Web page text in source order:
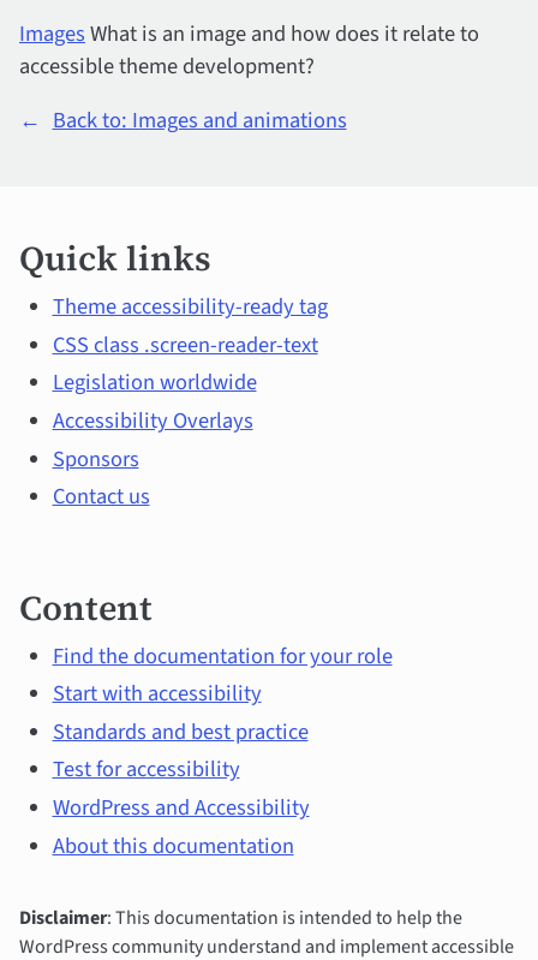
ImagesWhat is an image and how does it relate to
accessible theme development?
← Back to: Images and animations
links
and
main
content
Quick links
Theme accessibility-ready tag
CSS class .screen-reader-text
Legislation worldwide
Accessibility Overlays
Sponsors
Contact us
Content
Find the documentation for your role
Start with accessibility
Standards and best practice
Test for accessibility
WordPress and Accessibility
About this documentation
Disclaimer: This documentation is intended to help the
WordPress community understand and implement accessible